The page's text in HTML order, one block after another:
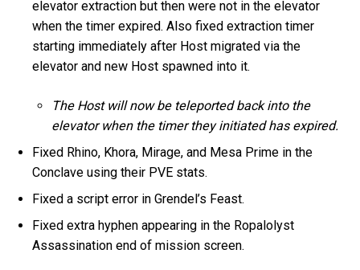
elevator extraction but then were not in the elevator
when the timer expired. Also fixed extraction timer
starting immediately after Host migrated via the
elevator and new Host spawned into it.
The Host will now be teleported back into the
elevator when the timer they initiated has expired.
Fixed Rhino, Khora, Mirage, and Mesa Prime in the
Conclave using their PVE stats.
Fixed a script error in Grendel’s Feast.
Fixed extra hyphen appearing in the Ropalolyst
Assassination end of mission screen.